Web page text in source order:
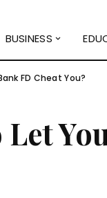
BUSINESS
FD Cheat You?